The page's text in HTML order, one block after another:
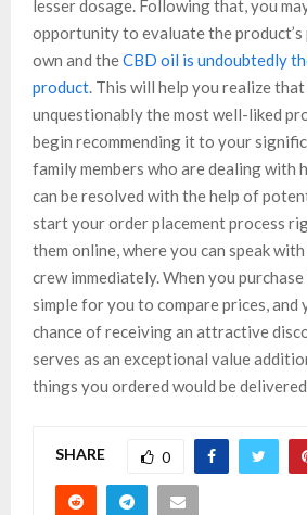
lesser dosage. Following that, you
opportunity to evaluate the
own and theCBD oil is undoubtedly
product . This will help you realize
unquestionably the most well-liked
begin recommending it to your
family members who are dealing with
can be resolved with the help of
start your order placement process
them online, where you can speak
crew immediately. When you
simple for you to compare prices, and
chance of receiving an attractive
serves as an exceptional value
things you ordered would be
SHARE 0